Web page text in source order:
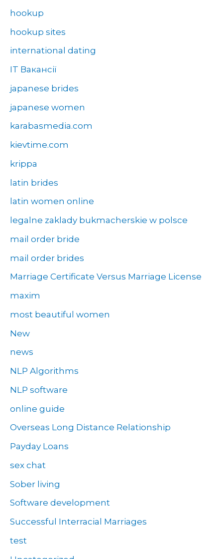
hookup
hookup sites
international dating
IT Вакансії
japanese brides
japanese women
karabasmedia.com
kievtime.com
krippa
latin brides
latin women online
legalne zaklady bukmacherskie w polsce
mail order bride
mail order brides
Marriage Certificate Versus Marriage License
maxim
most beautiful women
New
news
NLP Algorithms
NLP software
online guide
Overseas Long Distance Relationship
Payday Loans
sex chat
Sober living
Software development
Successful Interracial Marriages
test